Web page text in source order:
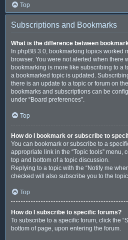
Top
Subscriptions and Bookmarks
What is the difference between
In phpBB 3.0, bookmarking topics worked
browser. You were not alerted when there
bookmarking is more like subscribing to a
a bookmarked topic is updated.
there is an update to a topic or forum on
bookmarks and subscriptions can be
under “Board preferences”.
Top
How do I bookmark or subscribe to
You can bookmark or subscribe to a
appropriate link in the “Topic tools” menu,
top and bottom of a topic discussion.
Replying to a topic with the “Notify me
checked will also subscribe you to the
Top
How do I subscribe to specific forums?
To subscribe to a specific forum, click the
bottom of page, upon entering the forum.